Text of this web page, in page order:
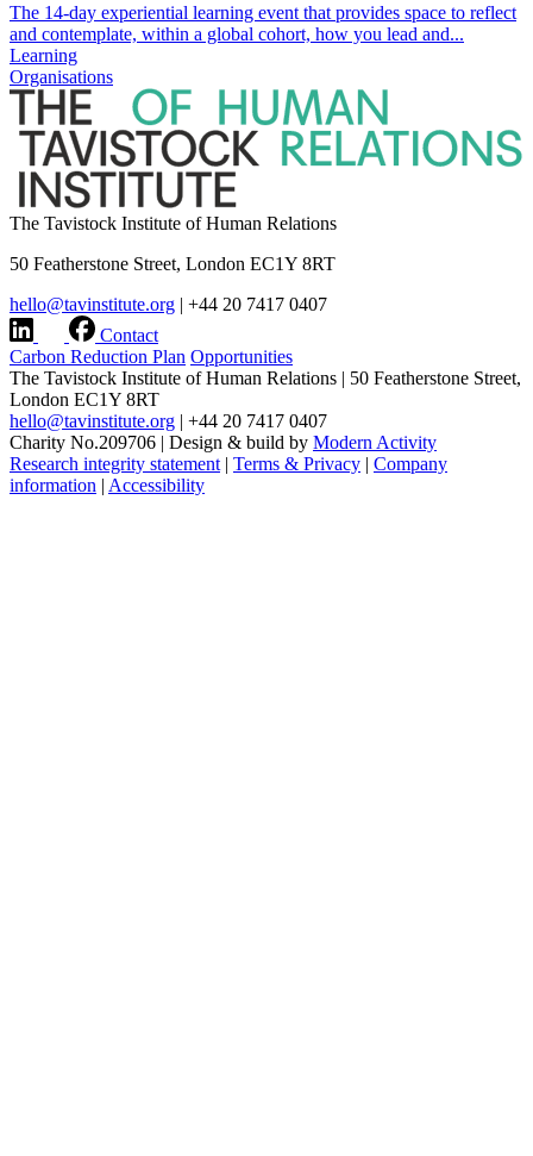
The 14-day experiential learning event that provides space to reflect
and contemplate, within a global cohort, how you lead and...
Learning
Organisations
The Tavistock Institute of Human Relations
50 Featherstone Street, London EC1Y 8RT
hello@tavinstitute.org | +44 20 7417 0407
Contact
Carbon Reduction Plan Opportunities
The Tavistock Institute of Human Relations | 50 Featherstone Street,
London EC1Y 8RT
hello@tavinstitute.org | +44 20 7417 0407
Charity No.209706 | Design & build by Modern Activity
Research integrity statement | Terms & Privacy | Company
information | Accessibility